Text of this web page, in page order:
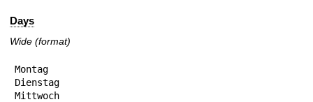
Days
Wide (format)
Montag
Dienstag
Mittwoch